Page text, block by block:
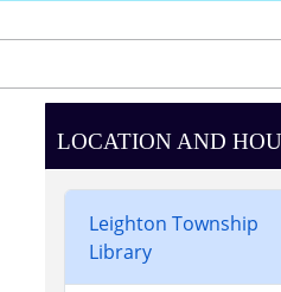
LOCATION AND
Leighton Township
Library